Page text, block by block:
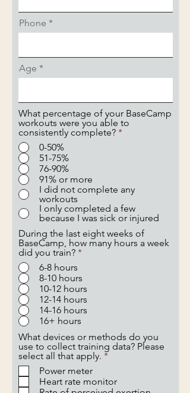
Phone
Age
What percentage of your BaseCamp
workouts were you able to
consistently complete? *
0-50%
51-75%
76-90%
91% or more
I did not complete any
workouts
I only completed a few
because I was sick or injured
During the last eight weeks of
BaseCamp, how many hours a week
did you train? *
6-8 hours
8-10 hours
10-12 hours
12-14 hours
14-16 hours
16+ hours
What devices or methods do you
use to collect training data? Please
select all that apply. *R
u
Power meter
Heart rate monitor